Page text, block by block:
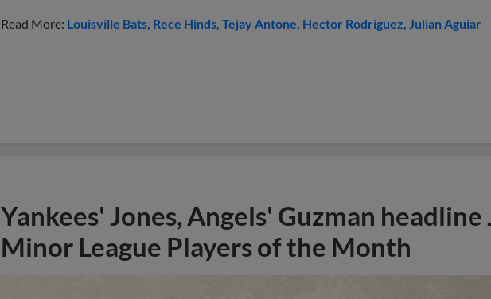
Read More: Louisville Bats Rece Hinds Tejay Antone Hector Rodriguez Julian Aguiar
Yankees' Jones, Angels' Guzman headline
Minor League Players of the Month